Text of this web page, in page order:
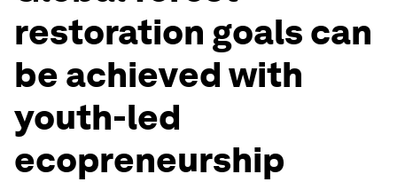
restoration goals can
be achieved with
youth-led
ecopreneurship